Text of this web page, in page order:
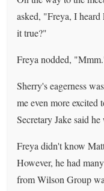
asked, "Freya, I heard
it true?"
Freya nodded,
Sherry's eagerness
me even more excited
Secretary Jake said
Freya didn't know
However, he had
from Wilson Group